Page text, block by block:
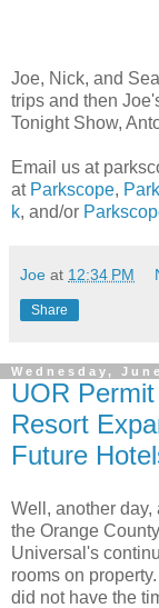
Joe, Nick, and
trips and then
Tonight Show,
Email us at
at Parkscope,
k, and/or
Joe at 12:34 PM
Share
Wednesday,
UOR
Resort
Future
Well, another day,
the Orange
Universal's
rooms on
did not have the